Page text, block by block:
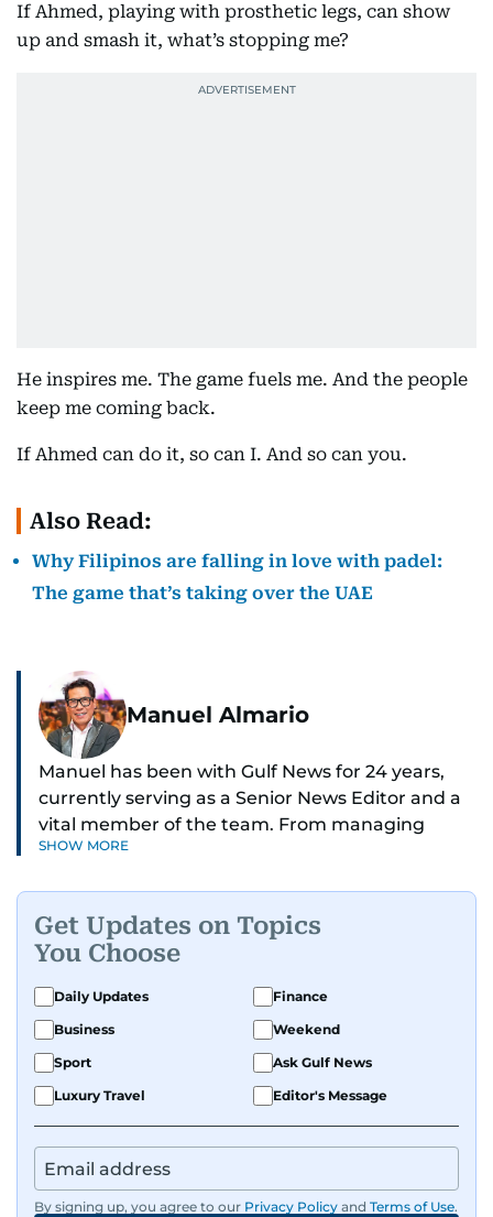
If Ahmed, playing with prosthetic legs, can show
up and smash it, what’s stopping me?
He inspires me. The game fuels me. And the people
keep me coming back.
If Ahmed can do it, so can I. And so can you.
Also Read:
Why Filipinos are falling in love with padel:
The game that’s taking over the UAE
Manuel Almario
Manuel has been with Gulf News for 24 years,
currently serving as a Senior News Editor and a
vital member of the team. From managing
social media platforms and crafting viral content
updates, Manuel ensures news is not just timely
but engaging. He also moderates reader
comments and keeps the digital space
respectful and impactful.
Formerly the Community Editor for the Readers
section, Manuel helped residents resolve issues
government agencies—giving people a voice
and driving accountability. “I’m proud that, with
the cooperation of companies, I was able to help
SHOW MORE
Get Updates on Topics
You Choose
Daily Updates
Finance
Business
Weekend
Sport
Ask Gulf News
Luxury Travel
Editor's Message
By signing up, you agree to our Privacy Policy and Terms of Use.